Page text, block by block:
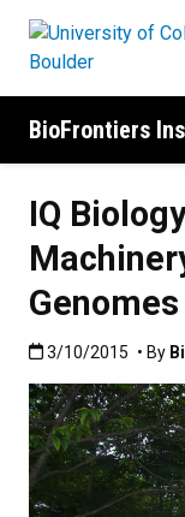
BioFrontiers
IQ
Genomes
Published:3/10/
3/10/2015 • By